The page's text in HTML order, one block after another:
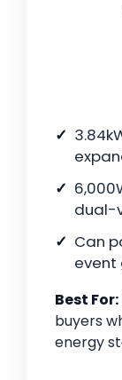
dual-
Can
event
Best For:
buyers
energy